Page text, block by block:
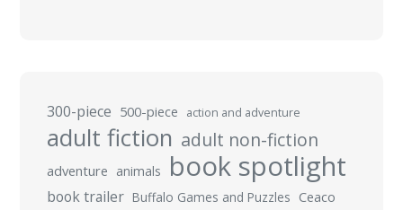
300-piece 500-piece action and adventure
adult fiction adult non-fiction
adventure animals book spotlight
book trailer Buffalo Games and Puzzles Ceaco